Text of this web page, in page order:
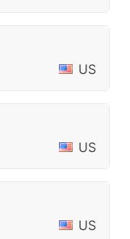
US
US
US